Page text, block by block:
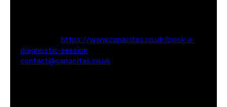
https://www.capacitas.co.uk/book-a-
diagnostic-session
contact@capacitas.co.uk